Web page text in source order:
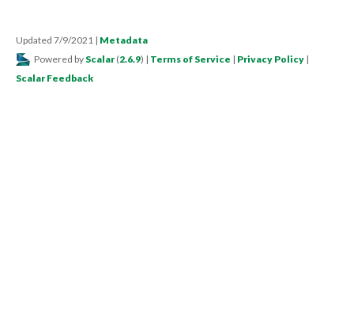
Updated 7/9/2021 | Metadata
Powered by Scalar (2.6.9) | Terms of Service | Privacy Policy |
Scalar Feedback